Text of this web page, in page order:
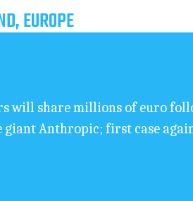
EUROPE
will share millions of euro
Anthropic; first case